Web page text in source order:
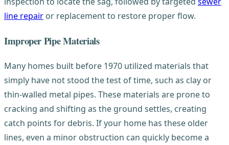
line repair or replacement to restore proper flow.
Improper Pipe Materials
Many homes built before 1970 utilized materials that
simply have not stood the test of time, such as clay or
thin-walled metal pipes. These materials are prone to
cracking and shifting as the ground settles, creating
catch points for debris. If your home has these older
lines, even a minor obstruction can quickly become a